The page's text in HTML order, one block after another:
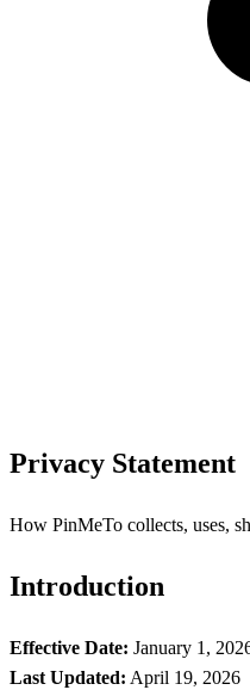
Privacy Statement
How PinMeTo collects, uses,
Introduction
Effective Date: January 1,
Last Updated: April 19, 2026